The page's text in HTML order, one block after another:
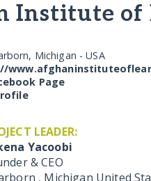
Institute of
Michigan - USA
​/​
Page
LEADER:
Yacoobi
& CEO
, Michigan United